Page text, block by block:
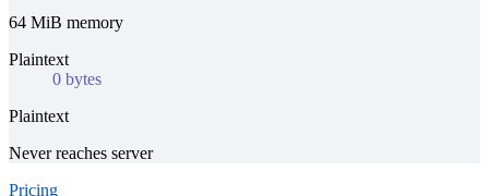
64 MiB memory
Plaintext
0 bytes
Plaintext
Never reaches server
Pricing